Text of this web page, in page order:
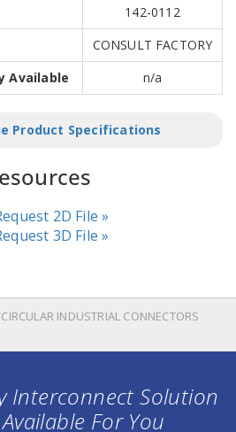
142-0112
CONSULT FACTORY
Available
n/a
Product Specifications
2D File »
3D File »
INDUSTRIAL CONNECTORS
Interconnect Solution
For You